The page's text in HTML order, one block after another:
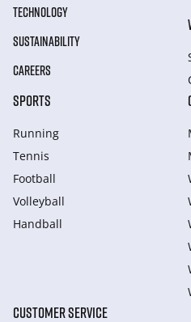
TECHNOLOGY
SUSTAINABILITY
CAREERS
SPORTS
Running
Tennis
Football
Volleyball
Handball
CUSTOMER SERVICE